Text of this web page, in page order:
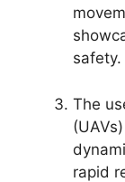
safety.
The
rapid